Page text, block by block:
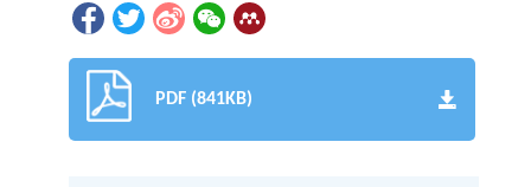
PDF (841KB)